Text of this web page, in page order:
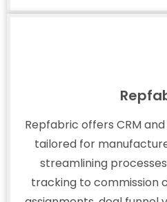
Repfabric offers CRM
tailored for
streamlining
tracking to commission